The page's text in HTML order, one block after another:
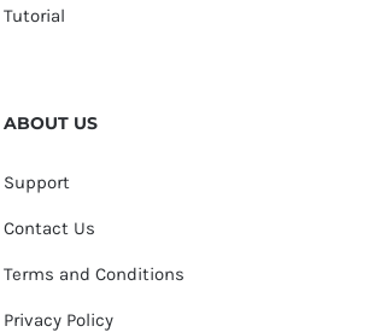
Tutorial
ABOUT US
Support
Contact Us
Terms and Conditions
Privacy Policy